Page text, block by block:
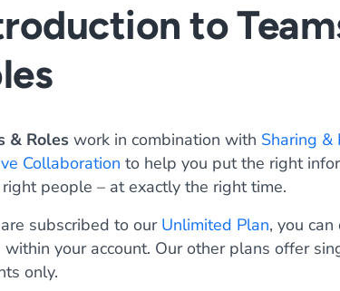
to
& Roles work in combination with Sharing &
Collaboration to help you put the right
people – at exactly the right time.
subscribed to our Unlimited Plan, you
within your account. Our other plans offer
only.